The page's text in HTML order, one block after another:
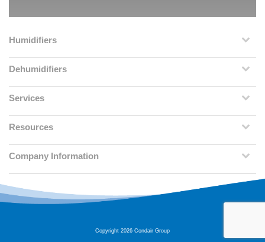
Humidifiers
Dehumidifiers
Services
Resources
Company Information
Copyright 2026 Condair Group